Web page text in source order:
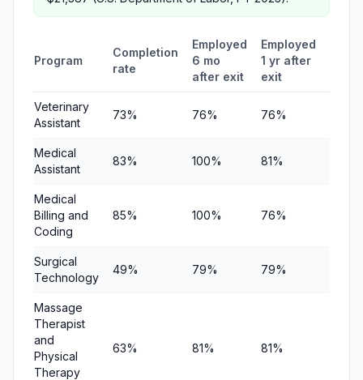
Program
Completion
rate
Employed
6 mo
after exit
Employed
1 yr after
exit
Veterinary
Assistant
73% 76% 76%
Medical
Assistant
83% 100% 81%
Medical
Billing and
Coding
85% 100% 76%
Surgical
Technology
49% 79% 79%
Massage
Therapist
and
Physical
Therapy
63% 81% 81%